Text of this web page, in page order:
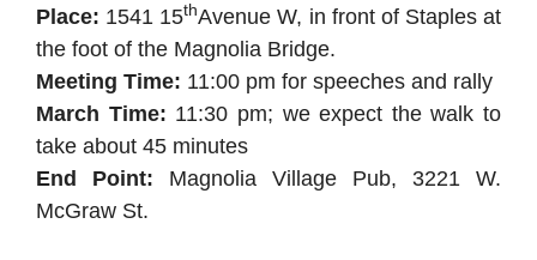
Place: 1541 15thAvenue W, in front of Staples at
the foot of the Magnolia Bridge.
Meeting Time: 11:00 pm for speeches and rally
March Time: 11:30 pm; we expect the walk to
take about 45 minutes
End Point: Magnolia Village Pub, 3221 W.
McGraw St.